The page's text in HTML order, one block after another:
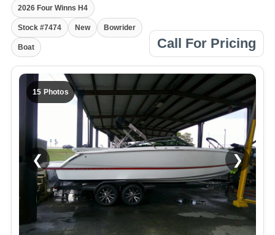
2026 Four Winns H4
Stock #7474 New Bowrider
Boat Call For Pricing
15 Photos
❮ ❯